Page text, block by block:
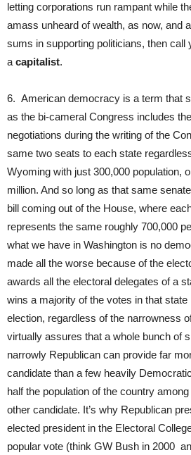
letting corporations run rampant while
amass unheard of wealth, as now, and
sums in supporting politicians, then call
a capitalist.
6. American democracy is a term that
as the bi-cameral Congress includes
negotiations during the writing of the
same two seats to each state
Wyoming with just 300,000 population,
million. And so long as that same
bill coming out of the House, where
represents the same roughly 700,000
what we have in Washington is no
made all the worse because of the
awards all the electoral delegates of a
wins a majority of the votes in that state
election, regardless of the narrowness
virtually assures that a whole bunch of
narrowly Republican can provide far
candidate than a few heavily
half the population of the country
other candidate. It’s why Republican
elected president in the Electoral
popular vote (think GW Bush in 2000